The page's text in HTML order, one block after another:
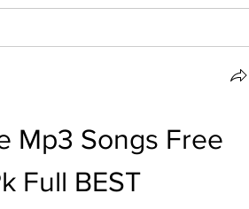
Mp3 Songs Free
Full BEST